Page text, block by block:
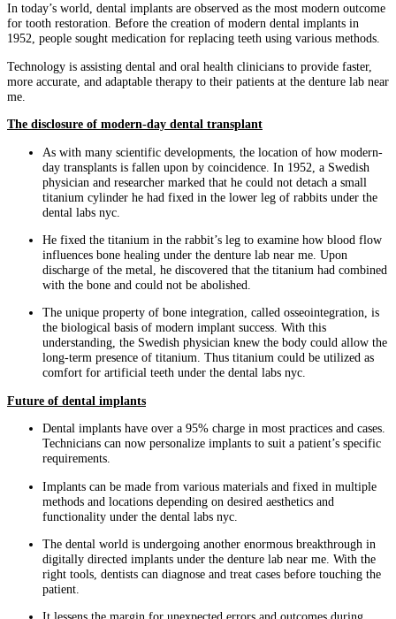
In today’s world, dental implants are observed as the most modern outcome
for tooth restoration. Before the creation of modern dental implants in
1952, people sought medication for replacing teeth using various methods.
Technology is assisting dental and oral health clinicians to provide faster,
more accurate, and adaptable therapy to their patients at the denture lab near
me.
The disclosure of modern-day dental transplant
As with many scientific developments, the location of how modern-
day transplants is fallen upon by coincidence. In 1952, a Swedish
physician and researcher marked that he could not detach a small
titanium cylinder he had fixed in the lower leg of rabbits under the
dental labs nyc.
He fixed the titanium in the rabbit’s leg to examine how blood flow
influences bone healing under the denture lab near me. Upon
discharge of the metal, he discovered that the titanium had combined
with the bone and could not be abolished.
The unique property of bone integration, called osseointegration, is
the biological basis of modern implant success. With this
understanding, the Swedish physician knew the body could allow the
long-term presence of titanium. Thus titanium could be utilized as
comfort for artificial teeth under the dental labs nyc.
Future of dental implants
Dental implants have over a 95% charge in most practices and cases.
Technicians can now personalize implants to suit a patient’s specific
requirements.
Implants can be made from various materials and fixed in multiple
methods and locations depending on desired aesthetics and
functionality under the dental labs nyc.
The dental world is undergoing another enormous breakthrough in
digitally directed implants under the denture lab near me. With the
right tools, dentists can diagnose and treat cases before touching the
patient.